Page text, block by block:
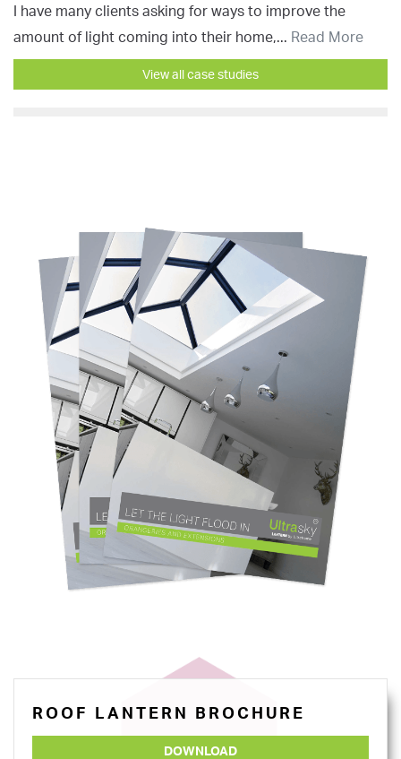
I have many clients asking for ways to improve the
amount of light coming into their home,... Read More
View all case studies
ROOF LANTERN BROCHURE
DOWNLOAD